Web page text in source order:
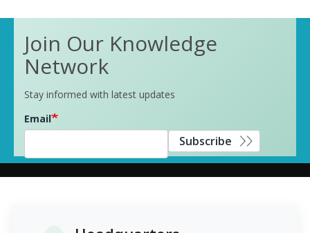
Join Our Knowledge
Network
Stay informed with latest updates
Email
Subscribe